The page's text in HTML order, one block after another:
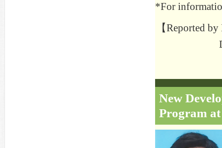
*For
【Reported
New
Program